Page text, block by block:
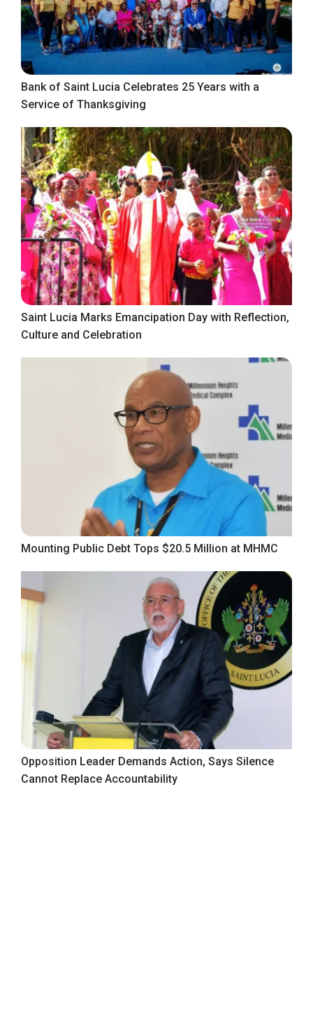
Bank of Saint Lucia Celebrates 25 Years with a
Service of Thanksgiving
Saint Lucia Marks Emancipation Day with Reflection,
Culture and Celebration
Mounting Public Debt Tops $20.5 Million at MHMC
Opposition Leader Demands Action, Says Silence
Cannot Replace Accountability